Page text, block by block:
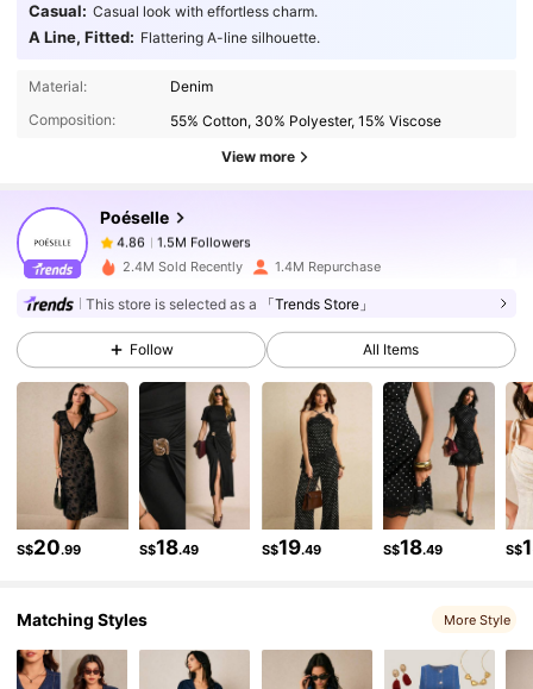
Casual: Casual look with effortless charm.
A Line, Fitted: Flattering A-line silhouette.
Material:
Denim
Composition:
55% Cotton, 30% Polyester, 15% Viscose
View more
Poéselle
4.86
1.5M Followers
l***5 paid 1 day ago
4.86 1.5M Followers
4.86 1.5M Followers
1.5M Followers
1.5M Followers
4.86
2.4M Sold Recently 1.4M Repurchase
This store is selected as a 「Trends Store」
Follow All Items
S$20.99 S$18.49 S$19.49 S$18.49 S$
Matching Styles More Style